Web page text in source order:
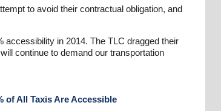
to avoid their contractual obligation, and
accessibility in 2014. The TLC dragged their
continue to demand our transportation
of All Taxis Are Accessible